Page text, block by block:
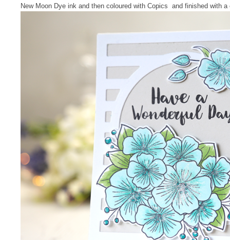
New Moon Dye ink and then coloured with Copics and finished with